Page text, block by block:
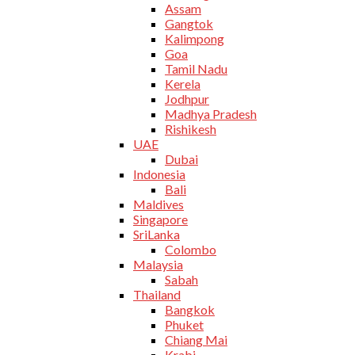
Assam
Gangtok
Kalimpong
Goa
Tamil Nadu
Kerela
Jodhpur
Madhya Pradesh
Rishikesh
UAE
Dubai
Indonesia
Bali
Maldives
Singapore
SriLanka
Colombo
Malaysia
Sabah
Thailand
Bangkok
Phuket
Chiang Mai